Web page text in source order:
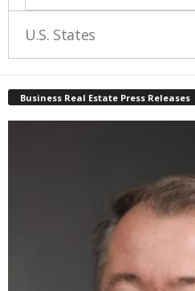
U.S. States
Business Real Estate Press Releases